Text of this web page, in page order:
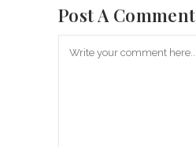
Post A Comment